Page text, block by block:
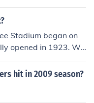
at the new Yanke
replacing the original
encounter at the
Stadium began on
opened in 1923. Wit
began on A
was in 2009.
hit in 2009 season?